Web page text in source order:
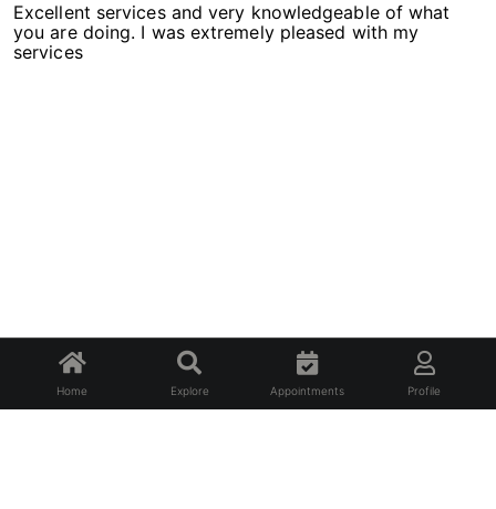
Excellent services and very knowledgeable of what
you are doing. I was extremely pleased with my
services
Home Explore Appointments Profile